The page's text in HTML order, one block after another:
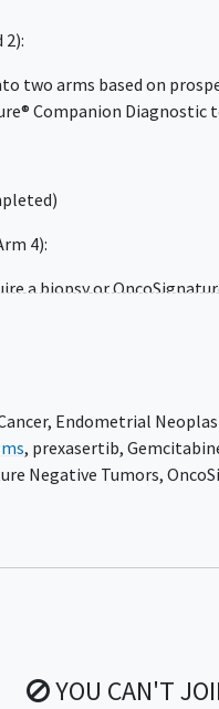
2):
two arms based on
Companion Diagnostic
4):
a biopsy or
or any criterion for
Union (EU), which
, Endometrial
, prexasertib,
Negative Tumors,
YOU CAN'T